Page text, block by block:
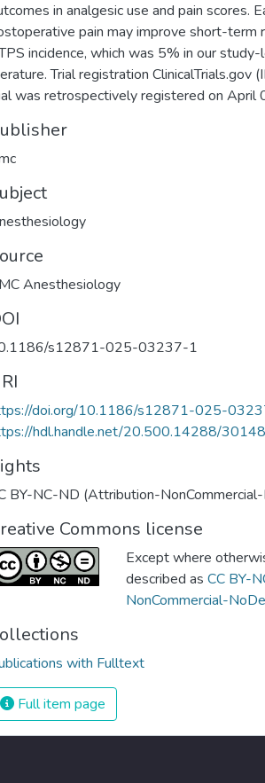
in analgesic use and pain scores.
pain may improve short-term
incidence, which was 5% in our
Trial registration ClinicalTrials.gov
was retrospectively registered on April
Anesthesiology
s12871-025-03237-1
doi.org/10.1186/s12871-025-
hdl.handle.net/20.500.14288/30148
BY-NC-ND (Attribution-
Commons license
Except where
described as CC BY-
NonCommercial-
with Fulltext
Full item page